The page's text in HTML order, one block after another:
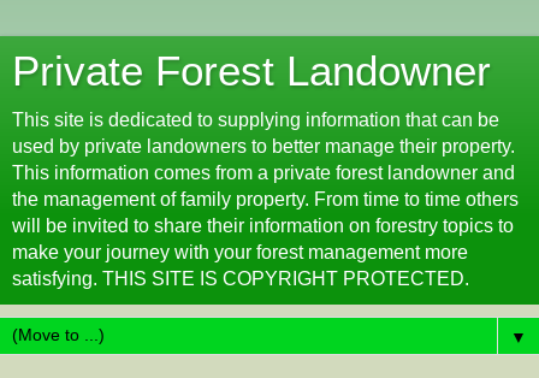
Private Forest Landowner
This site is dedicated to supplying information that can be
used by private landowners to better manage their property.
This information comes from a private forest landowner and
the management of family property. From time to time others
will be invited to share their information on forestry topics to
make your journey with your forest management more
satisfying. THIS SITE IS COPYRIGHT PROTECTED.
▼